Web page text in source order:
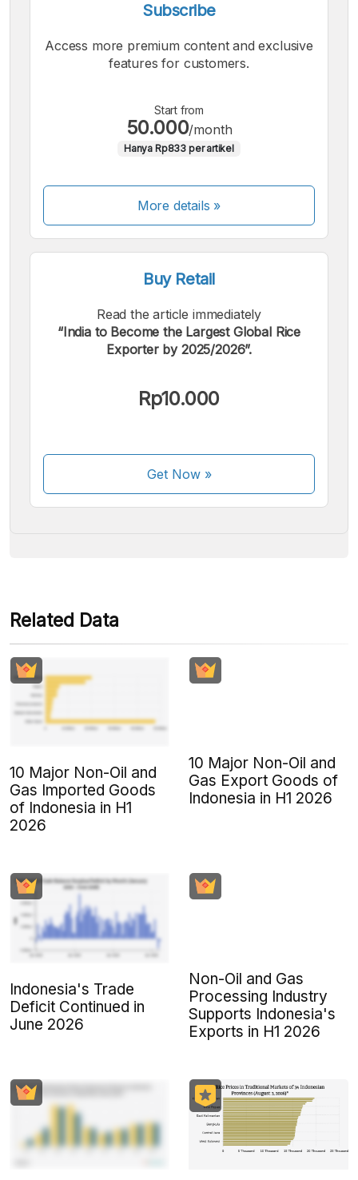
Subscribe
Access more premium content and exclusive
features for customers.
Start from
50.000/month
Hanya Rp833 per artikel
More details »
Buy Retail
Read the article immediately
“India to Become the Largest Global Rice
Exporter by 2025/2026”.
Rp10.000
Get Now»
We accept the following payments:
Some payment methods are still in the process of being
Related Data
10 Major Non-Oil and
Gas Imported Goods
of Indonesia in H1
2026
10 Major Non-Oil and
Gas Export Goods of
Indonesia in H1 2026
Indonesia's Trade
Deficit Continued in
June 2026
Non-Oil and Gas
Processing Industry
Supports Indonesia's
Exports in H1 2026